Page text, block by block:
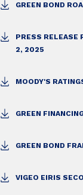
GREEN BOND
PRESS RELEASE
2, 2025
MOODY'S
GREEN
GREEN BOND
VIGEO EIRIS